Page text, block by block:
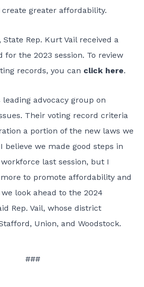
greater affordability.
Rep. Kurt Vail received a
for the 2023 session. To review
records, you can click here.
leading advocacy group on
Their voting record criteria
a portion of the new laws we
believe we made good steps in
last session, but I
to promote affordability and
look ahead to the 2024
Rep. Vail, whose district
Union, and Woodstock.
###